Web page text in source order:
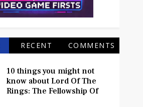
RECENT COMMENTS
10 things you might not
know about Lord Of The
Rings: The Fellowship Of